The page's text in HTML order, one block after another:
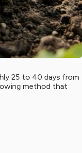
25 to 40 days from
method that